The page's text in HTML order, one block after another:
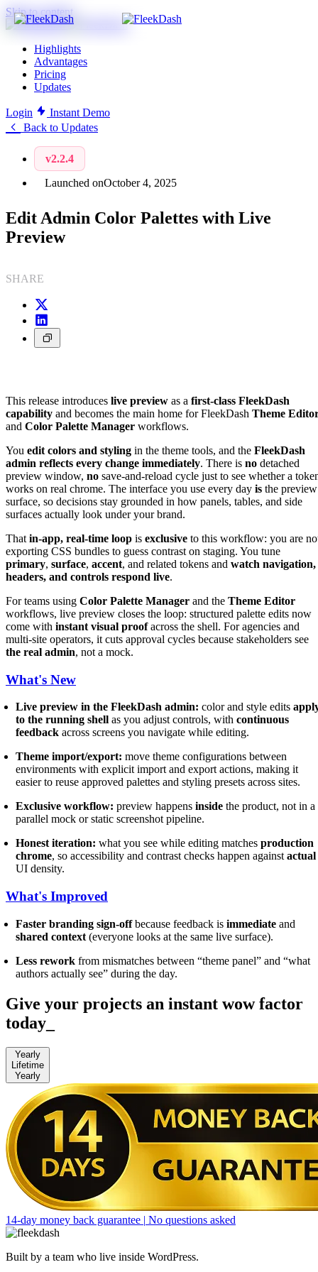
Skip to content
Highlights
Advantages
Pricing
Updates
Login
Instant Demo
Back to Updates
v2.2.4
Launched onOctober 4, 2025
Edit Admin Color Palettes with Live
Preview
SHARE
This release introduces live preview as a first-class FleekDash
capability and becomes the main home for FleekDash Theme
and Color Palette Manager workflows.
You edit colors and styling in the theme tools, and the FleekDash
admin reflects every change immediately. There is no detached
preview window, no save-and-reload cycle just to see whether a
works on real chrome. The interface you use every day is the preview
surface, so decisions stay grounded in how panels, tables, and side
surfaces actually look under your brand.
That in-app, real-time loop is exclusive to this workflow: you are
exporting CSS bundles to guess contrast on staging. You tune
primary, surface, accent, and related tokens and watch navigation,
headers, and controls respond live.
For teams using Color Palette Manager and the Theme Editor
workflows, live preview closes the loop: structured palette edits now
come with instant visual proofacross the shell. For agencies and
multi-site operators, it cuts approval cycles because stakeholders see
the real admin, not a mock.
What's New
Live preview in the FleekDash admin: color and style edits
to the running shell as you adjust controls, withcontinuous
feedback across screens you navigate while editing.
Theme import/export: move theme configurations between
environments with explicit import and export actions, making it
easier to reuse approved palettes and styling presets across sites.
Exclusive workflow: preview happensinside the product, not in a
parallel mock or static screenshot pipeline.
Honest iteration: what you see while editing matchesproduction
chrome, so accessibility and contrast checks happen againstactual
UI density.
What's Improved
Faster branding sign-offbecause feedback isimmediate and
shared context (everyone looks at the same live surface).
Less rework from mismatches between “theme panel” and “what
authors actually see” during the day.
Give your projects an instant wow factor
today
Yearly
Lifetime
Yearly
14-day money back guarantee | No questions asked
Built by a team who live inside WordPress.